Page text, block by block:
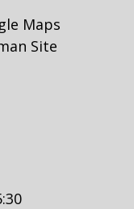
Maps
Site